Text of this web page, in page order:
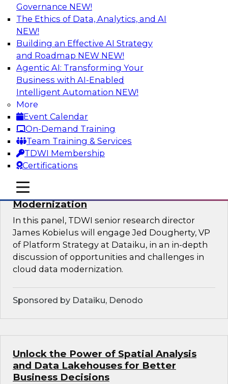
Governance NEW!
The Ethics of Data, Analytics, and AI
NEW!
Building an Effective AI Strategy
and Roadmap NEW NEW!
Agentic AI: Transforming Your
Business with AI-Enabled
Intelligent Automation NEW!
More
Event Calendar
On-Demand Training
Team Training & Services
TDWI Membership
Certifications
mobile toggle line
mobile toggle line
mobile toggle line
Responsible Data and Analytics –
Results of New TDWI Best Practices
Research
Join TDWI’s Fern Halper and James Kobielus as
they discuss the results of their most recent
Best Practices Report on responsible data and
analytics.
Sponsored by Denodo, SAP, Snowflake
Expert Panel: Cloud Data
Modernization
In this panel, TDWI senior research director
James Kobielus will engage Jed Dougherty, VP
of Platform Strategy at Dataiku, in an in-depth
discussion of opportunities and challenges in
cloud data modernization.
Sponsored by Dataiku, Denodo
Unlock the Power of Spatial Analysis
and Data Lakehouses for Better
Business Decisions